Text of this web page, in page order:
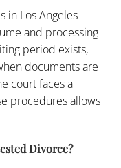
in Los Angeles
and processing
period exists,
documents are
court faces a
procedures allows
Divorce?